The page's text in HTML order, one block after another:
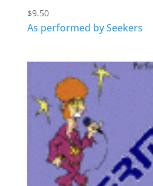
$9.50
As performed by Seekers